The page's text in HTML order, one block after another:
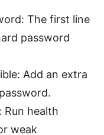
The first line
password
Add an extra
Run health
weak